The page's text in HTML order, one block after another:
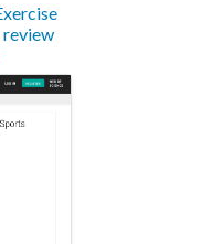
review